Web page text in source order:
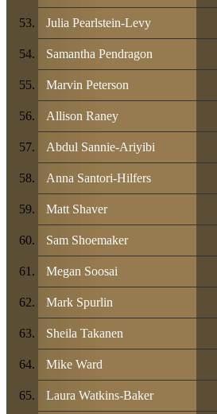
Julia Pearlstein-Levy
Samantha Pendragon
Marvin Peterson
Allison Raney
Abdul Sannie-Ariyibi
Anna Santori-Hilfers
Matt Shaver
Sam Shoemaker
Megan Soosai
Mark Spurlin
Sheila Takanen
Mike Ward
Laura Watkins-Baker